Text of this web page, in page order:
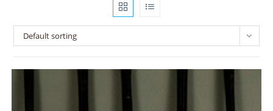
Default sorting